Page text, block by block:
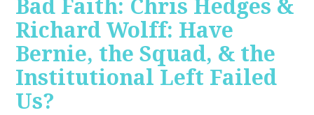
Bad Faith: Chris Hedges &
Richard Wolff: Have
Bernie, the Squad, & the
Institutional Left Failed
Us?